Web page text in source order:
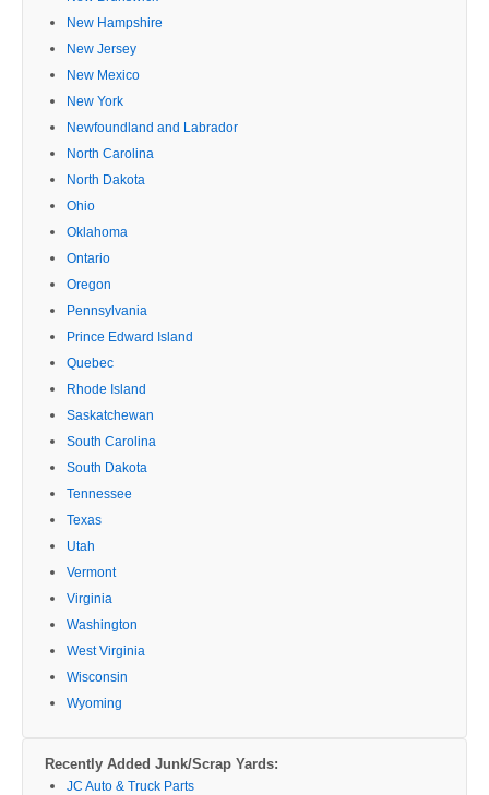
New Hampshire
New Jersey
New Mexico
New York
Newfoundland and Labrador
North Carolina
North Dakota
Ohio
Oklahoma
Ontario
Oregon
Pennsylvania
Prince Edward Island
Quebec
Rhode Island
Saskatchewan
South Carolina
South Dakota
Tennessee
Texas
Utah
Vermont
Virginia
Washington
West Virginia
Wisconsin
Wyoming
Recently Added Junk/Scrap Yards:
JC Auto & Truck Parts